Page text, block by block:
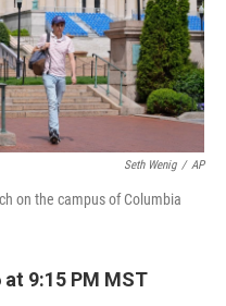
Seth Wenig / AP
on the campus of Columbia
9:15 PM MST